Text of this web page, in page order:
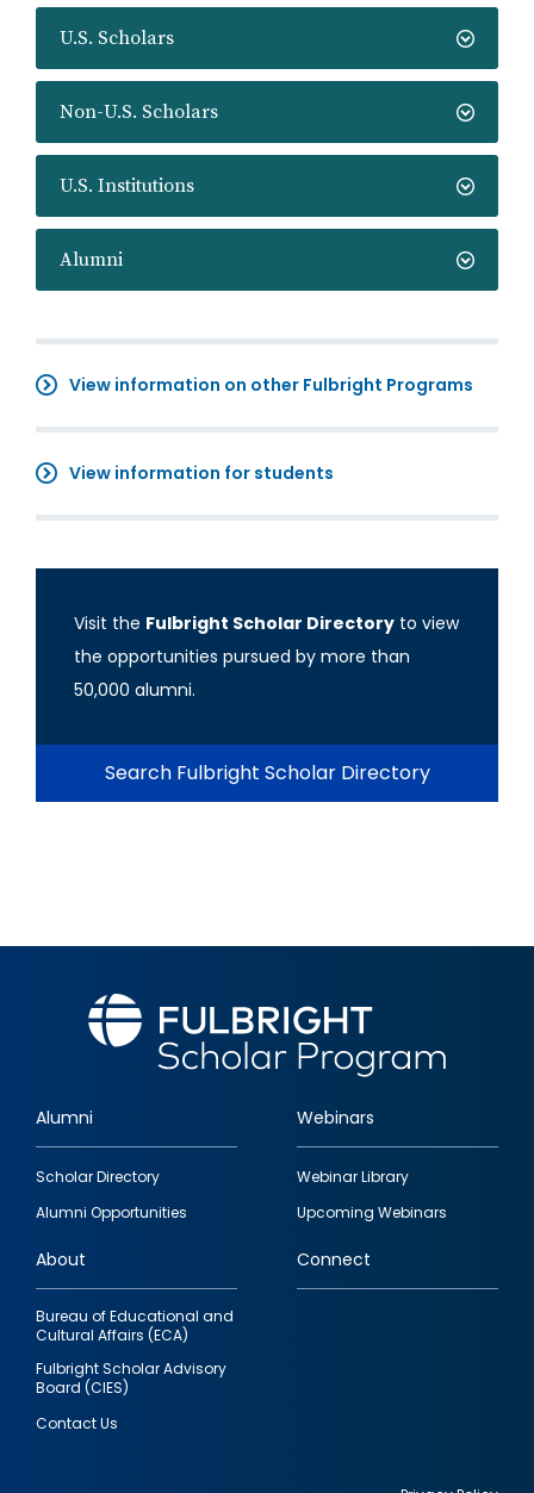
U.S. Scholars
Non-U.S. Scholars
U.S. Institutions
Alumni
View information on other Fulbright Programs
View information for students
Visit the Fulbright Scholar Directory to view
the opportunities pursued by more than
50,000 alumni.
Search Fulbright Scholar Directory
Footer
quick
links
Alumni
Scholar Directory
Alumni Opportunities
Webinars
Webinar Library
Upcoming Webinars
About
Bureau of Educational and
Cultural Affairs (ECA)
Fulbright Scholar Advisory
Board (CIES)
Contact Us
Connect